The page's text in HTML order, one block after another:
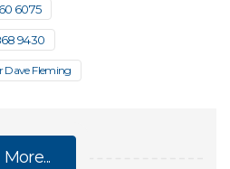
6075
9430
Dave Fleming
More...